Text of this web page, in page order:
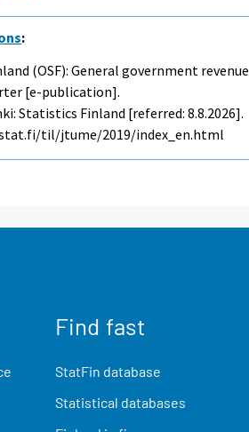
:
(OSF): General government revenue
[e-publication].
Statistics Finland [referred: 8.8.2026].
til/jtume/2019/index_en.html
Find fast
StatFin database
Statistical databases